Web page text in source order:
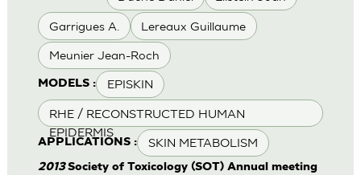
Garrigues A. Lereaux Guillaume
Meunier Jean-Roch
MODELS : EPISKIN
RHE / RECONSTRUCTED HUMAN
EPIDERMIS
APPLICATIONS : SKIN METABOLISM
2013Society of Toxicology (SOT) Annual meeting